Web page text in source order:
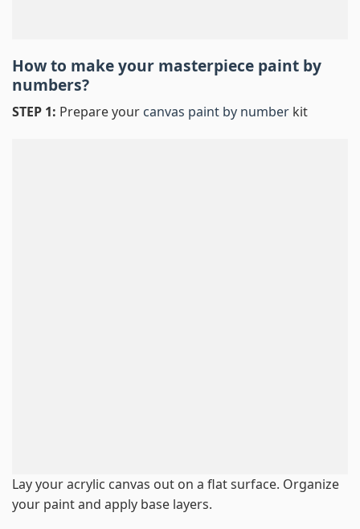
How to make your masterpiece paint by
numbers?
STEP 1: Prepare your canvas paint by number kit
Lay your acrylic canvas out on a flat surface. Organize
your paint and apply base layers.